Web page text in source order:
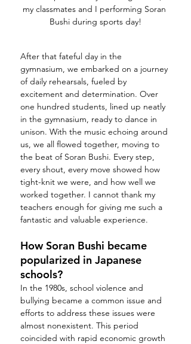
my classmates and I performing Soran
Bushi during sports day!
After that fateful day in the
gymnasium, we embarked on a journey
of daily rehearsals, fueled by
excitement and determination. Over
one hundred students, lined up neatly
in the gymnasium, ready to dance in
unison. With the music echoing around
us, we all flowed together, moving to
the beat of Soran Bushi. Every step,
every shout, every move showed how
tight-knit we were, and how well we
worked together. I cannot thank my
teachers enough for giving me such a
fantastic and valuable experience.
How Soran Bushi became
popularized in Japanese
schools?
In the 1980s, school violence and
bullying became a common issue and
efforts to address these issues were
almost nonexistent. This period
coincided with rapid economic growth